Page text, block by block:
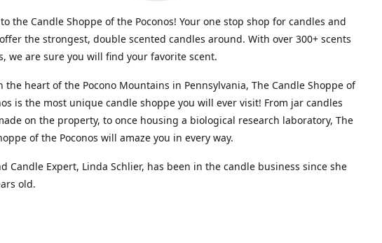
the Candle Shoppe of the Poconos! Your one stop shop for candles and
the strongest, double scented candles around. With over 300+ scents
we are sure you will find your favorite scent.
the heart of the Pocono Mountains in Pennsylvania, The Candle Shoppe of
is the most unique candle shoppe you will ever visit! From jar candles
on the property, to once housing a biological research laboratory, The
of the Poconos will amaze you in every way.
Candle Expert, Linda Schlier, has been in the candle business since she
old.